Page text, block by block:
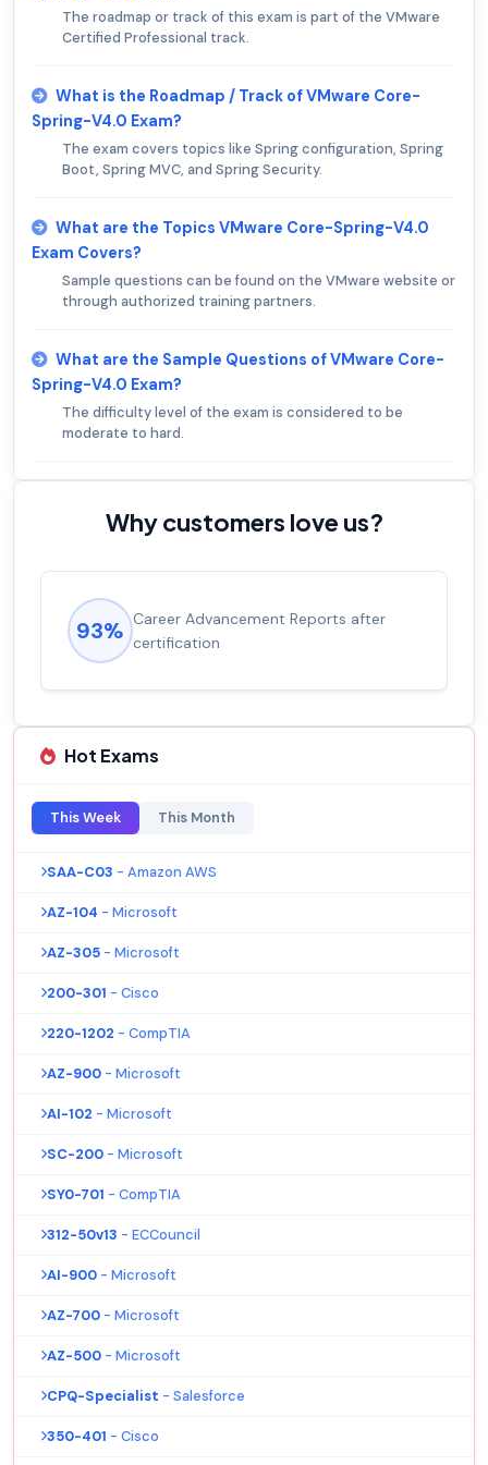
The roadmap or track of this exam is part of the VMware
Certified Professional track.
What is the Roadmap / Track of VMware Core-
Spring-V4.0 Exam?
The exam covers topics like Spring configuration, Spring
Boot, Spring MVC, and Spring Security.
What are the Topics VMware Core-Spring-V4.0
Exam Covers?
Sample questions can be found on the VMware website or
through authorized training partners.
What are the Sample Questions of VMware Core-
Spring-V4.0 Exam?
The difficulty level of the exam is considered to be
moderate to hard.
Why customers love us?
93% Career Advancement Reports after
certification
Hot Exams
This Week This Month
SAA-C03 - Amazon AWS
AZ-104 - Microsoft
AZ-305 - Microsoft
200-301 - Cisco
220-1202 - CompTIA
AZ-900 - Microsoft
AI-102 - Microsoft
SC-200 - Microsoft
SY0-701 - CompTIA
312-50v13 - ECCouncil
AI-900 - Microsoft
AZ-700 - Microsoft
AZ-500 - Microsoft
CPQ-Specialist - Salesforce
350-401 - Cisco